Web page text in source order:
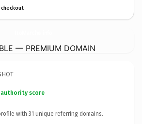
— PREMIUM DOMAIN
score
with 31 unique referring domains.